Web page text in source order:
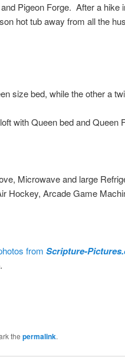
Pigeon Forge. After a hike
hot tub away from all the
size bed, while the other a
with Queen bed and Queen
Microwave and large
Hockey, Arcade Game
from Scripture-
the permalink.